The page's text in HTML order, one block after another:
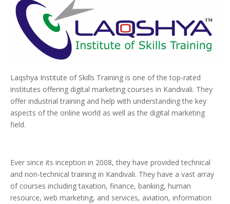
Laqshya Institute of Skills Training is one of the top-rated
institutes offering digital marketing courses in Kandivali. They
offer industrial training and help with understanding the key
aspects of the online world as well as the digital marketing
field.
Ever since its inception in 2008, they have provided technical
and non-technical training in Kandivali. They have a vast array
of courses including taxation, finance, banking, human
resource, web marketing, and services, aviation, information